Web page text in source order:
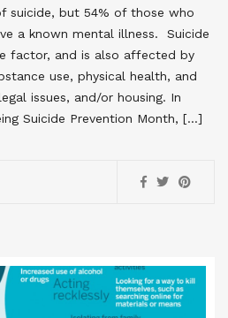
suicide, but 54% of those who
a known mental illness. Suicide
factor, and is also affected by
use, physical health, and
issues, and/or housing. In
Suicide Prevention Month, […]